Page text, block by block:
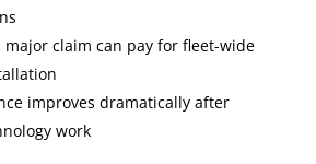
claim can pay for fleet-wide
improves dramatically after
work